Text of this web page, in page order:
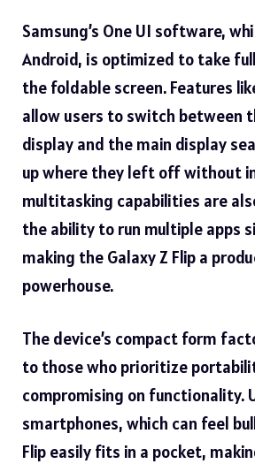
Samsung’s One UI software,
Android, is optimized to take
the foldable screen. Features
allow users to switch between
display and the main display
up where they left off without
multitasking capabilities are
the ability to run multiple apps
making the Galaxy Z Flip a
powerhouse.
The device’s compact form
to those who prioritize
compromising on functionality.
smartphones, which can feel
Flip easily fits in a pocket,